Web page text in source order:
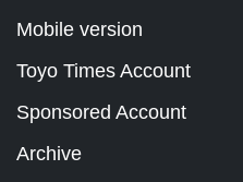
Mobile version
Toyo Times Account
Sponsored Account
Archive